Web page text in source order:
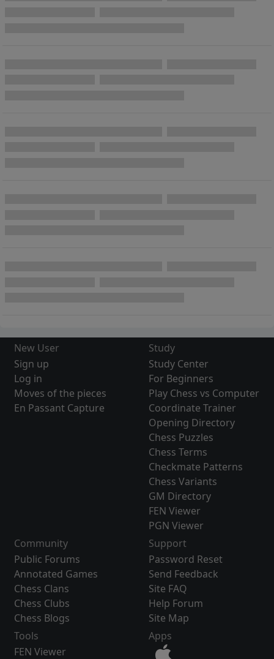
New User
Sign up
Log in
Moves of the pieces
En Passant Capture
Study
Study Center
For Beginners
Play Chess vs Computer
Coordinate Trainer
Opening Directory
Chess Puzzles
Chess Terms
Checkmate Patterns
Chess Variants
GM Directory
FEN Viewer
PGN Viewer
Community
Public Forums
Annotated Games
Chess Clans
Chess Clubs
Chess Blogs
Support
Password Reset
Send Feedback
Site FAQ
Help Forum
Site Map
Tools
FEN Viewer
Apps